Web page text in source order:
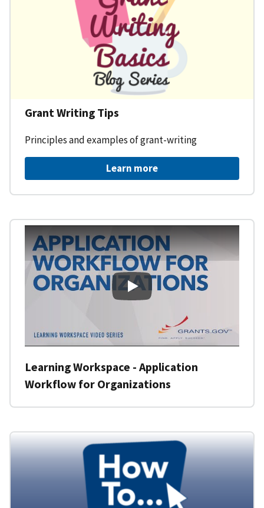
Grant Writing Tips
Principles and examples of grant-writing
Learn more
Learning Workspace -
Learning Workspace - Application
Workflow for Organizations